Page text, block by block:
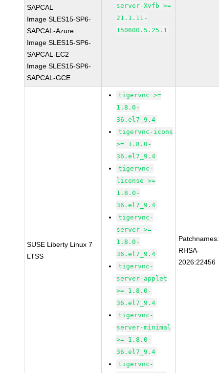
SAPCAL
Image SLES15-SP6-
SAPCAL-Azure
Image SLES15-SP6-
SAPCAL-EC2
Image SLES15-SP6-
SAPCAL-GCE
server-Xvfb >=
21.1.11-
150600.5.25.1
SUSE Liberty Linux 7
LTSS
tigervnc >=
1.8.0-
36.el7_9.4
tigervnc-icons
>= 1.8.0-
36.el7_9.4
tigervnc-
license >=
1.8.0-
36.el7_9.4
tigervnc-
server >=
1.8.0-
36.el7_9.4
tigervnc-
server-applet
>= 1.8.0-
36.el7_9.4
tigervnc-
server-minimal
>= 1.8.0-
36.el7_9.4
tigervnc-
Patchnames:
RHSA-
2026:22456